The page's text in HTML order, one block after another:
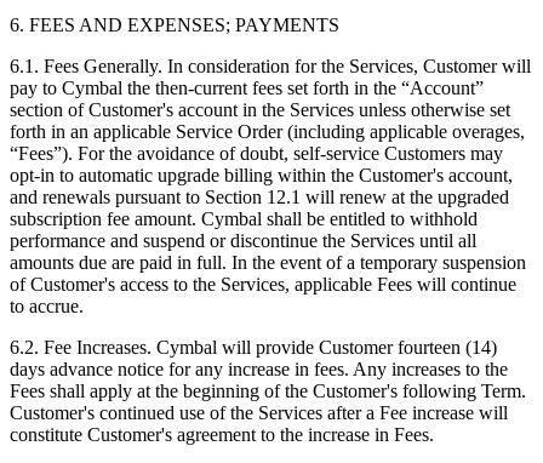
6. FEES AND EXPENSES; PAYMENTS
6.1. Fees Generally. In consideration for the Services, Customer will
pay to Cymbal the then-current fees set forth in the “Account”
section of Customer's account in the Services unless otherwise set
forth in an applicable Service Order (including applicable overages,
“Fees”). For the avoidance of doubt, self-service Customers may
opt-in to automatic upgrade billing within the Customer's account,
and renewals pursuant to Section 12.1 will renew at the upgraded
subscription fee amount. Cymbal shall be entitled to withhold
performance and suspend or discontinue the Services until all
amounts due are paid in full. In the event of a temporary suspension
of Customer's access to the Services, applicable Fees will continue
to accrue.
6.2. Fee Increases. Cymbal will provide Customer fourteen (14)
days advance notice for any increase in fees. Any increases to the
Fees shall apply at the beginning of the Customer's following Term.
Customer's continued use of the Services after a Fee increase will
constitute Customer's agreement to the increase in Fees.